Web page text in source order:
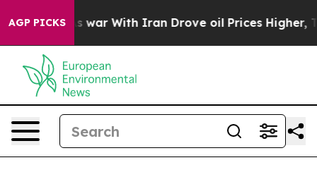
AGP PICKS
war With Iran Drove oil Prices Higher, Trump Gave